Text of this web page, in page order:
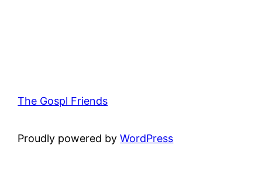
The Gospl Friends
Proudly powered byWordPress